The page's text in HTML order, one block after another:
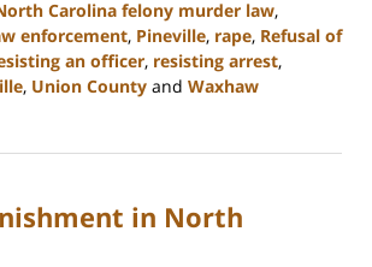
Carolina felony murder law,
enforcement, Pineville, rape, Refusal of
an officer, resisting arrest,
, Union County and Waxhaw
in North